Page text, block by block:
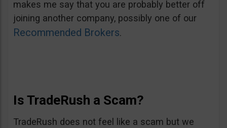
makes me say that you are probably better off
joining another company, possibly one of our
Recommended Brokers.
Is TradeRush a Scam?
TradeRush does not feel like a scam but we